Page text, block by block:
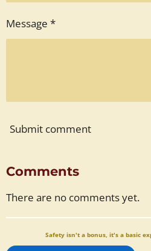
Message *
Submit comment
Comments
There are no comments yet.
Safety isn't a bonus, it's a basic